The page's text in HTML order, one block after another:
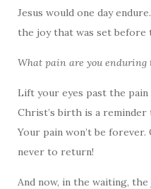
Jesus would one day
the joy that was set before
What pain are you enduring
Lift your eyes past the
Christ’s birth is a
Your pain won’t be forever.
never to return!
And now, in the waiting,